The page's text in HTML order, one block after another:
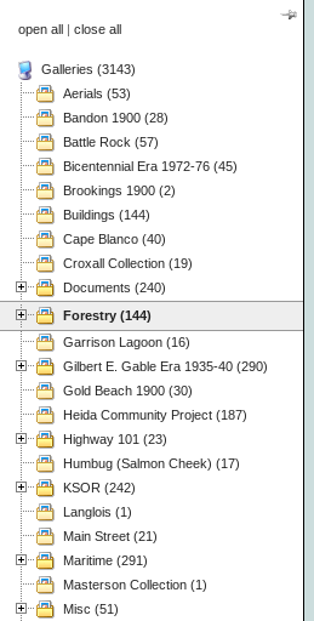
open all | close all
Galleries (3143)
Aerials (53)
Bandon 1900 (28)
Battle Rock (57)
Bicentennial Era 1972-76 (45)
Brookings 1900 (2)
Buildings (144)
Cape Blanco (40)
Croxall Collection (19)
Documents (240)
Forestry (144)
Garrison Lagoon (16)
Gilbert E. Gable Era 1935-40 (290)
Gold Beach 1900 (30)
Heida Community Project (187)
Highway 101 (23)
Humbug (Salmon Cheek) (17)
KSOR (242)
Langlois (1)
Main Street (21)
Maritime (291)
Masterson Collection (1)
Misc (51)